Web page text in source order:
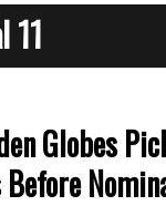
11
Globes
Before